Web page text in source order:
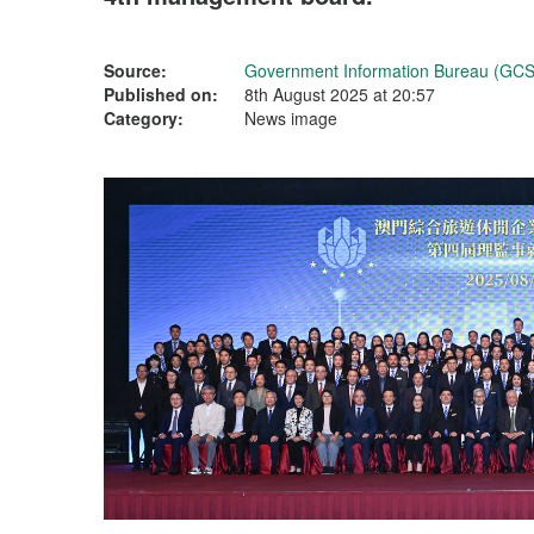
Source:
Government Information Bureau
Published on:
8th August 2025 at 20:57
Category:
News image